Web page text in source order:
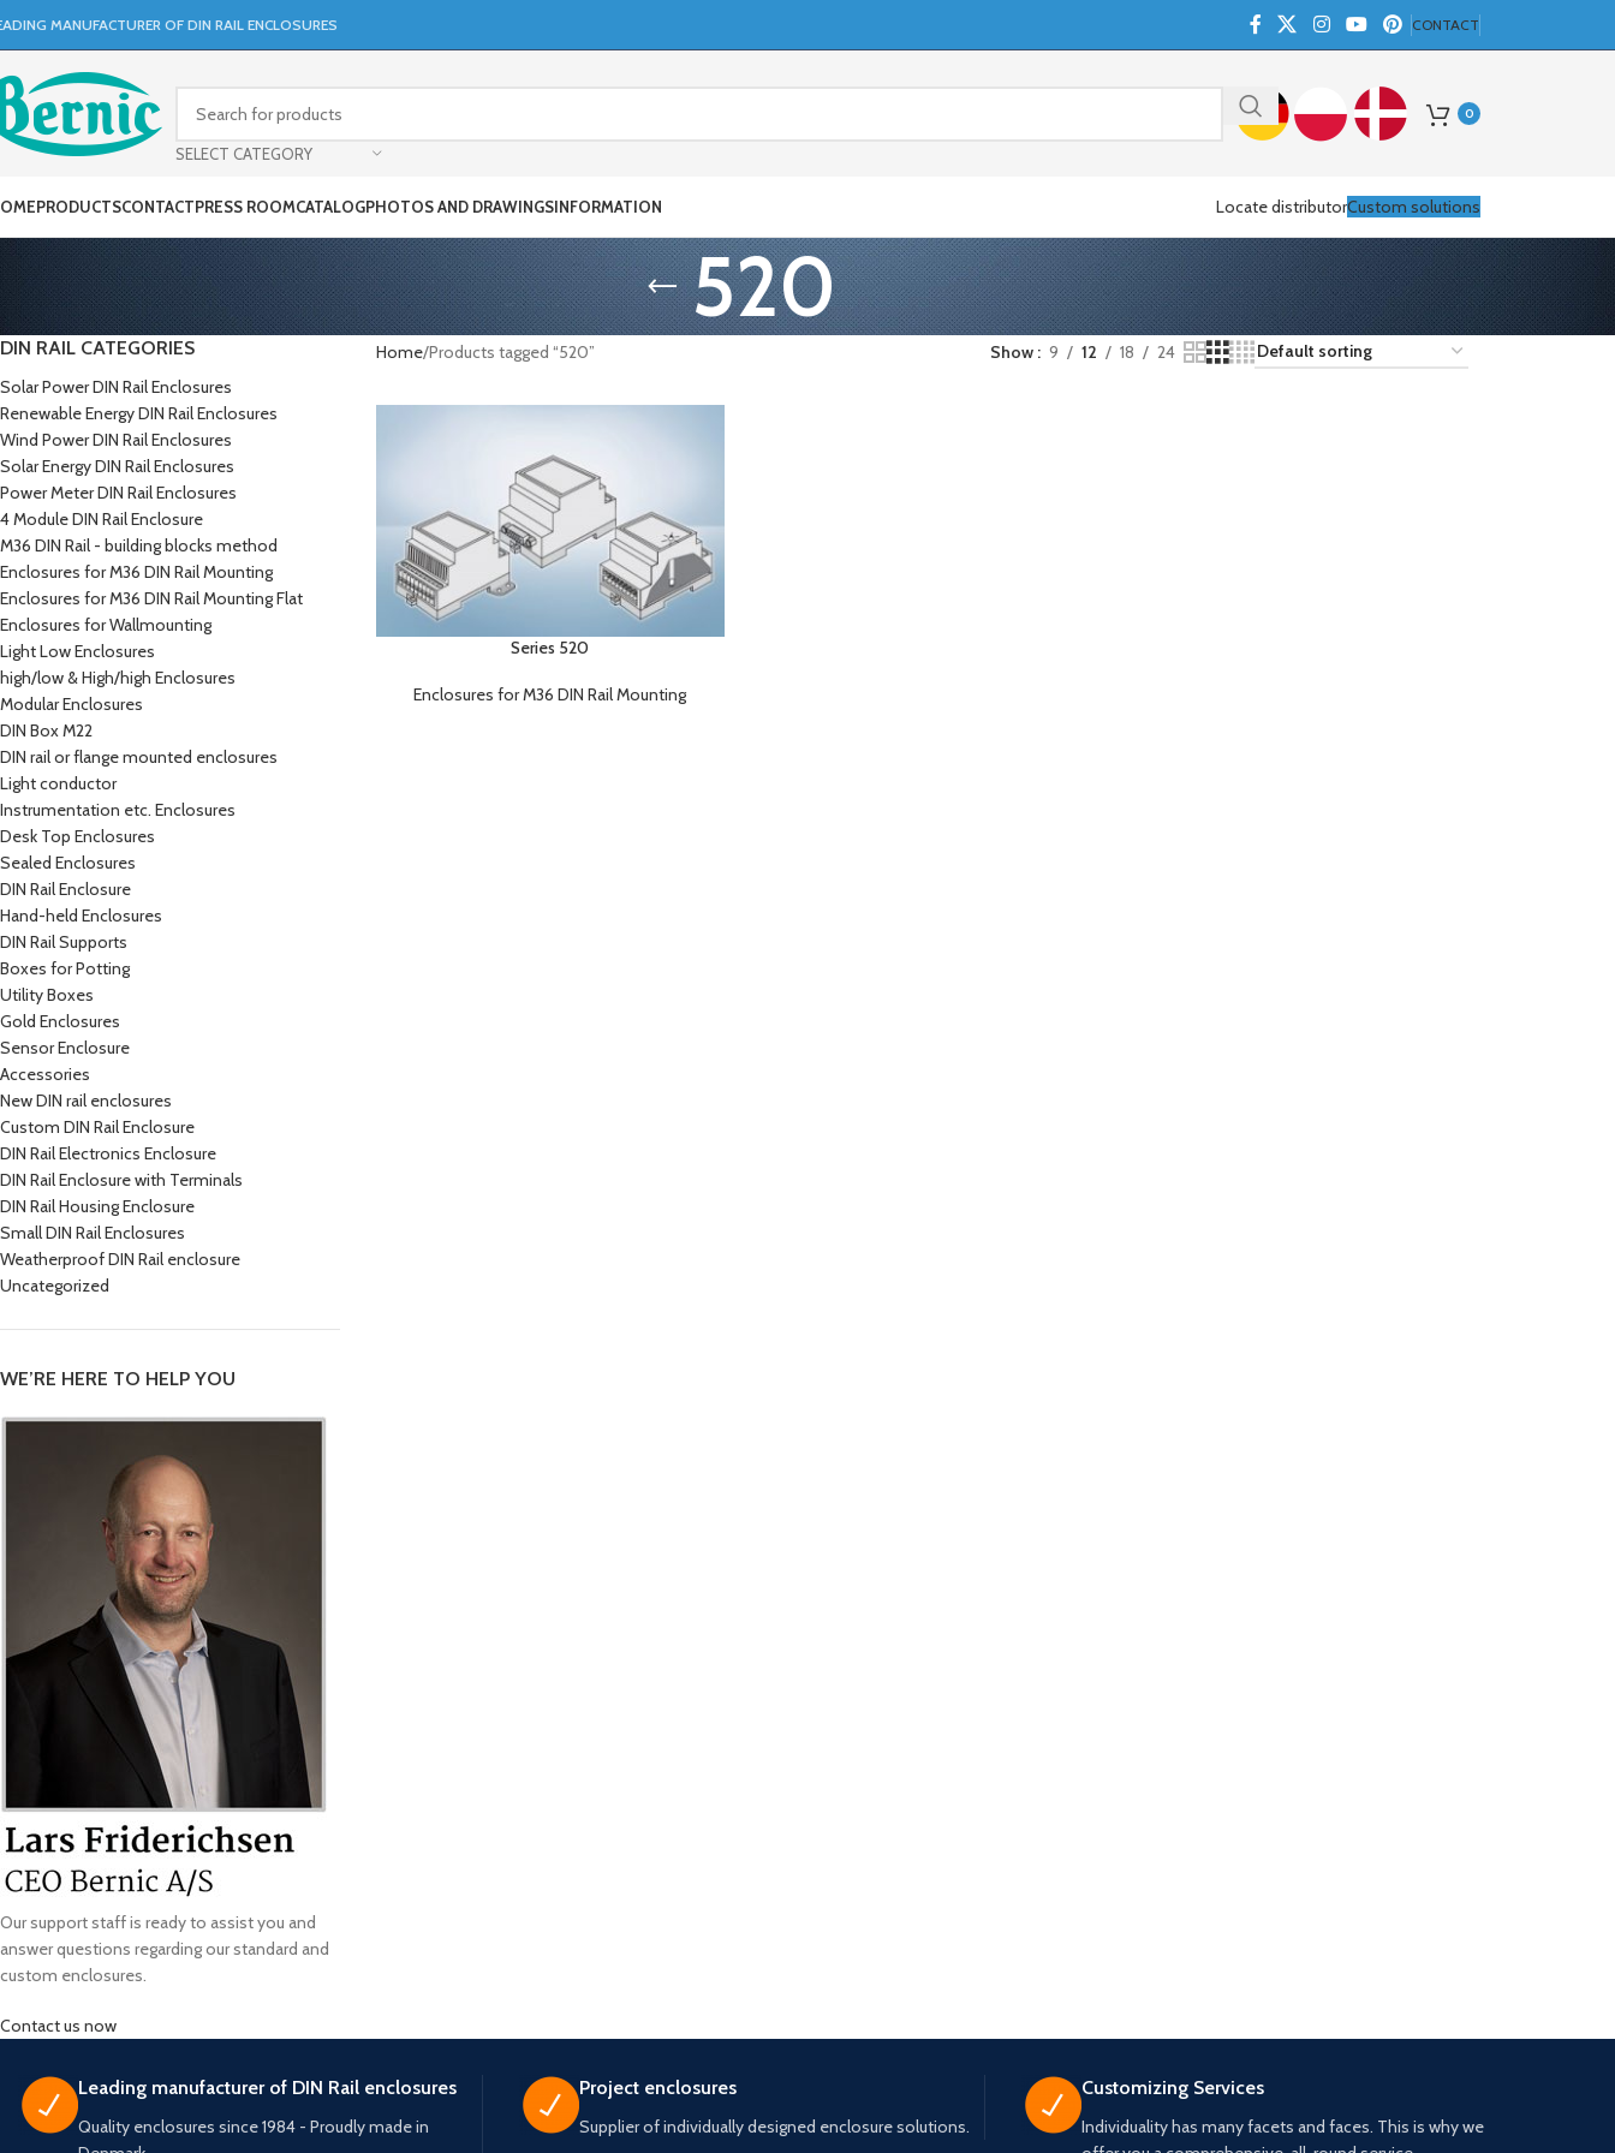
MANUFACTURER OF DIN RAIL ENCLOSURES CONTACT
SELECT CATEGORY
0
PRODUCTSCONTACTPRESS ROOMCATALOGPHOTOS AND DRAWINGSINFORMATION Locate distributorCustom solutions
520
DIN RAIL CATEGORIES
Solar Power DIN Rail Enclosures
Renewable Energy DIN Rail Enclosures
Wind Power DIN Rail Enclosures
Solar Energy DIN Rail Enclosures
Power Meter DIN Rail Enclosures
4 Module DIN Rail Enclosure
M36 DIN Rail - building blocks method
Enclosures for M36 DIN Rail Mounting
Enclosures for M36 DIN Rail Mounting Flat
Enclosures for Wallmounting
Light Low Enclosures
high/low & High/high Enclosures
Modular Enclosures
DIN Box M22
DIN rail or flange mounted enclosures
Light conductor
Instrumentation etc. Enclosures
Desk Top Enclosures
Sealed Enclosures
DIN Rail Enclosure
Hand-held Enclosures
DIN Rail Supports
Boxes for Potting
Utility Boxes
Gold Enclosures
Sensor Enclosure
Accessories
New DIN rail enclosures
Custom DIN Rail Enclosure
DIN Rail Electronics Enclosure
DIN Rail Enclosure with Terminals
DIN Rail Housing Enclosure
Small DIN Rail Enclosures
Weatherproof DIN Rail enclosure
Uncategorized
WE’RE HERE TO HELP YOU
Our support staff is ready to assist you and
answer questions regarding our standard and
custom enclosures.
Contact us now
Home Products tagged “520” Show 9 12 18 24
Series 520
Enclosures for M36 DIN Rail Mounting
Leading manufacturer of DIN Rail enclosures
Quality enclosures since 1984 - Proudly made in
Project enclosures
Supplier of individually designed enclosure solutions.
Customizing Services
Individuality has many facets and faces. This is why we